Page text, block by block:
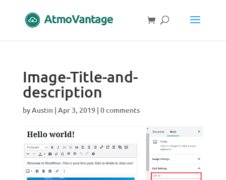
Image-Title-and-
description
byAustin| Apr 3, 2019| 0 comments